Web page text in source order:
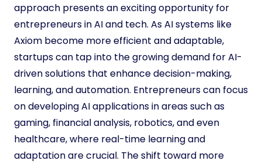
approach presents an exciting opportunity for
entrepreneurs in AI and tech. As AI systems like
Axiom become more efficient and adaptable,
startups can tap into the growing demand for AI-
driven solutions that enhance decision-making,
learning, and automation. Entrepreneurs can focus
on developing AI applications in areas such as
gaming, financial analysis, robotics, and even
healthcare, where real-time learning and
adaptation are crucial. The shift toward more